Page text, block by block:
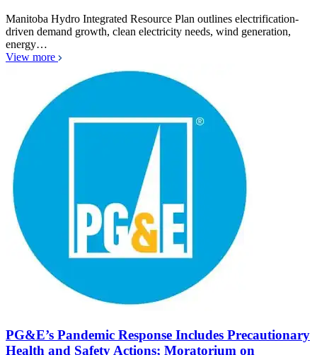
Manitoba Hydro Integrated Resource Plan outlines electrification-
driven demand growth, clean electricity needs, wind generation,
energy…
View more
PG&E’s Pandemic Response Includes Precautionary
Health and Safety Actions; Moratorium on